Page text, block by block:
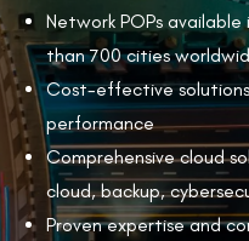
Network POPs
than 700 cities
Cost-effective
performance
Comprehensive cloud
cloud, backup,
Proven expertise and